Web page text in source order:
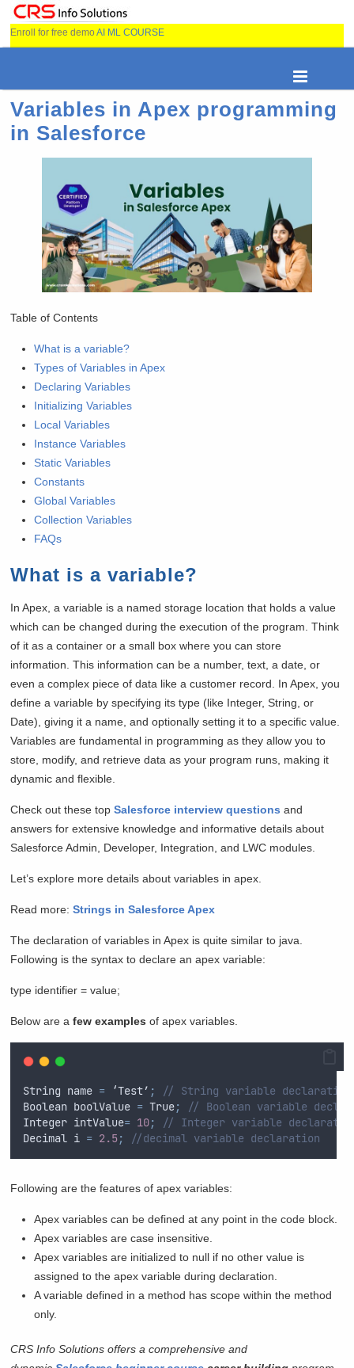
Enroll for free demoAI ML COURSE
Variables in Apex programming
in Salesforce
Table of Contents
What is a variable?
Types of Variables in Apex
Declaring Variables
Initializing Variables
Local Variables
Instance Variables
Static Variables
Constants
Global Variables
Collection Variables
FAQs
What is a variable?
In Apex, a variable is a named storage location that holds a value
which can be changed during the execution of the program. Think
of it as a container or a small box where you can store
information. This information can be a number, text, a date, or
even a complex piece of data like a customer record. In Apex, you
define a variable by specifying its type (like Integer, String, or
Date), giving it a name, and optionally setting it to a specific value.
Variables are fundamental in programming as they allow you to
store, modify, and retrieve data as your program runs, making it
dynamic and flexible.
Check out these topSalesforce interview questions and
answers for extensive knowledge and informative details about
Salesforce Admin, Developer, Integration, and LWC modules.
Let’s explore more details about variables in apex.
Read more:Strings in Salesforce Apex
The declaration of variables in Apex is quite similar to java.
Following is the syntax to declare an apex variable:
type identifier = value;
Below are afew examples of apex variables.
String name = ‘Test’ ;
// String variable declaration
Boolean boolValue = True;
// Boolean variable
Integer intValue= 10;
// Integer variable
Decimal i = 2.5; //decimal variable declaration
Following are the features of apex variables:
Apex variables can be defined at any point in the code block.
Apex variables are case insensitive.
Apex variables are initialized to null if no other value is
assigned to the apex variable during declaration.
A variable defined in a method has scope within the method
only.
CRS Info Solutions offers a comprehensive and